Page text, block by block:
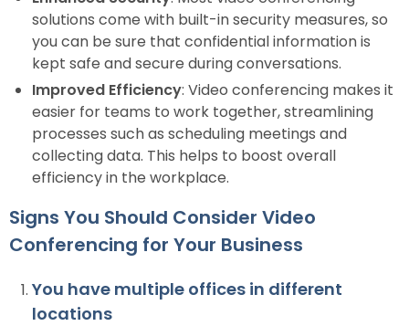
solutions come with built-in security measures, so
you can be sure that confidential information is
kept safe and secure during conversations.
Improved Efficiency: Video conferencing makes it
easier for teams to work together, streamlining
processes such as scheduling meetings and
collecting data. This helps to boost overall
efficiency in the workplace.
Signs You Should Consider Video
Conferencing for Your Business
You have multiple offices in different
locations